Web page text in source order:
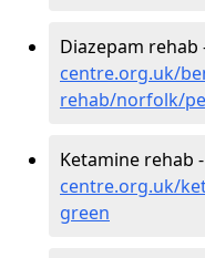
Diazepam rehab
centre.org.uk/
rehab/norfolk/
Ketamine rehab -
centre.org.uk/
green